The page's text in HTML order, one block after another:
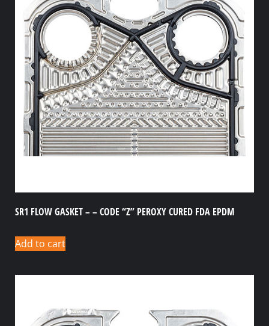
SR1 FLOW GASKET – – CODE “Z” PEROXY CURED FDA EPDM
Add to cart